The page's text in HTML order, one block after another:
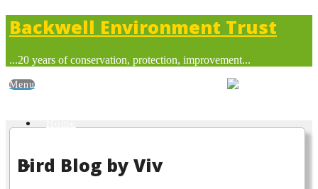
Backwell Environment Trust
...20 years of conservation, protection, improvement...
About BET
Bird Blog by Viv